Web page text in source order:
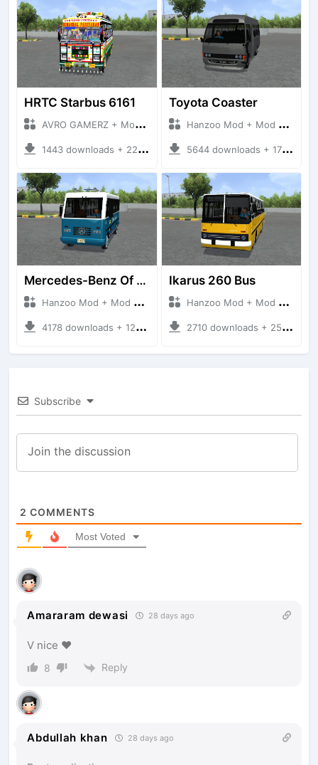
HRTC Starbus 6161
AVRO GAMERZ + Mod Bussid Bus
1443 downloads + 220 MB
Toyota Coaster
Hanzoo Mod + Mod Bussid Bus
5644 downloads + 17 MB
Mercedes-Benz Of 917 Bus
Hanzoo Mod + Mod Bussid Bus
4178 downloads + 12 MB
Ikarus 260 Bus
Hanzoo Mod + Mod Bussid Bus
2710 downloads + 25 MB
Subscribe
2 COMMENTS
Most Voted
Amararam dewasi 28 days ago
V nice ♥️
8 Reply
Abdullah khan 28 days ago